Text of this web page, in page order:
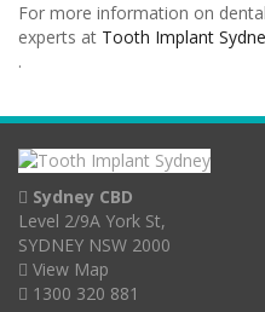
For more information on
experts at Tooth Implant
.
Sydney CBD
Level 2/9A York St,
SYDNEY NSW 2000
View Map
1300 320 881